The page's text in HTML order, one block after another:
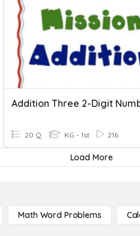
Addition Three 2-Digit
20 Q KG - 1st 216
Load More
Math Word Problems